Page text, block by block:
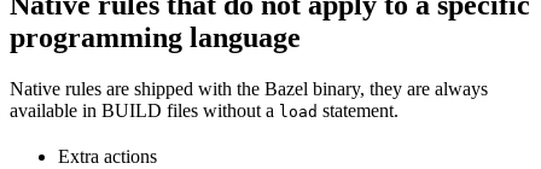
programming language
Native rules are shipped with the Bazel binary, they are always
available in BUILD files without a load statement.
Extra actions